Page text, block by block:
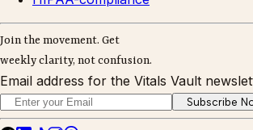
Join the movement. Get
weekly clarity, not confusion.
Email address for the Vitals Vault
Subscribe